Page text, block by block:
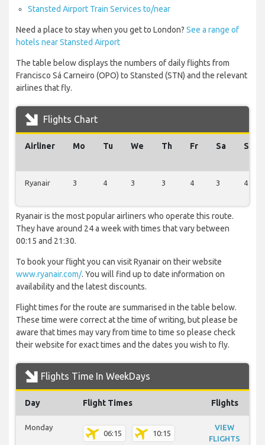
Stansted Airport Train Services to/near
Need a place to stay when you get to London? See a range of
hotels near Stansted Airport
The table below displays the numbers of daily flights from
Francisco Sá Carneiro (OPO) to Stansted (STN) and the relevant
airlines that fly.
Flights Chart
Airliner Mo Tu We Th Fr Sa Su
Ryanair 3 4 3 3 4 3 4
Ryanair is the most popular airliners who operate this route.
They have around 24 a week with times that vary between
00:15 and 21:30.
To book your flight you can visit Ryanair on their website
www.ryanair.com/. You will find up to date information on
availability and the latest discounts.
Flight times for the route are summarised in the table below.
These time were correct at the time of writing, but please be
aware that times may vary from time to time so please check
their website for exact times and the dates you wish to fly.
Flights Time In WeekDays
Day Flight Times Flights
Monday
06:15 10:15
VIEW
FLIGHTS